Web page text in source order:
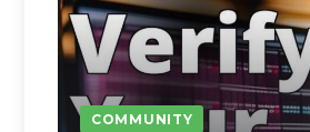
COMMUNITY